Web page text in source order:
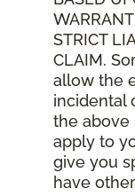
STRICT
CLAIM.
allow the
incidental
the above
apply to
give you
have